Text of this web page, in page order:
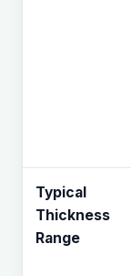
Typical
Thickness
Range